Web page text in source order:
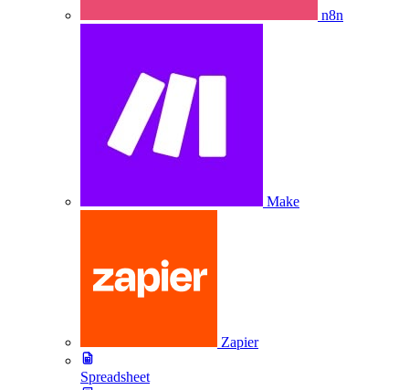
n8n
Make
Zapier
Spreadsheet